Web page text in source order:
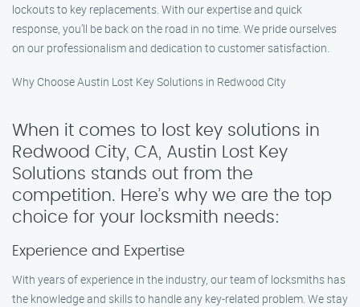
lockouts to key replacements. With our expertise and quick
response, you’ll be back on the road in no time. We pride ourselves
on our professionalism and dedication to customer satisfaction.
Why Choose Austin Lost Key Solutions in Redwood City
When it comes to lost key solutions in
Redwood City, CA, Austin Lost Key
Solutions stands out from the
competition. Here’s why we are the top
choice for your locksmith needs:
Experience and Expertise
With years of experience in the industry, our team of locksmiths has
the knowledge and skills to handle any key-related problem. We stay